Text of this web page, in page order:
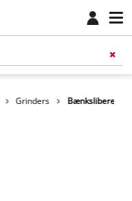
Grinders Bænkslibere